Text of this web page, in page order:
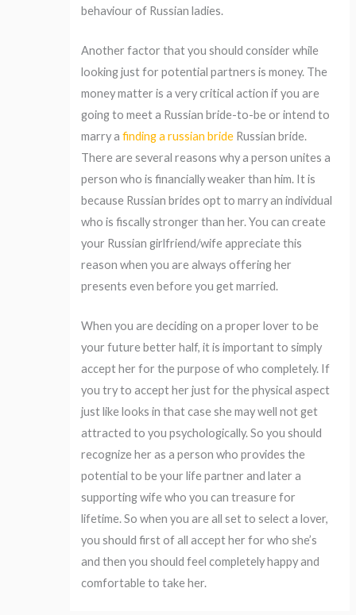
behaviour of Russian ladies.
Another factor that you should consider while
looking just for potential partners is money. The
money matter is a very critical action if you are
going to meet a Russian bride-to-be or intend to
marry afinding a russian bride Russian bride.
There are several reasons why a person unites a
person who is financially weaker than him. It is
because Russian brides opt to marry an individual
who is fiscally stronger than her. You can create
your Russian girlfriend/wife appreciate this
reason when you are always offering her
presents even before you get married.
When you are deciding on a proper lover to be
your future better half, it is important to simply
accept her for the purpose of who completely. If
you try to accept her just for the physical aspect
just like looks in that case she may well not get
attracted to you psychologically. So you should
recognize her as a person who provides the
potential to be your life partner and later a
supporting wife who you can treasure for
lifetime. So when you are all set to select a lover,
you should first of all accept her for who she’s
and then you should feel completely happy and
comfortable to take her.